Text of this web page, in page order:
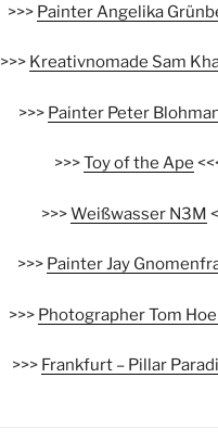
>>> Painter Angelika
>>> Kreativnomade Sam
>>> Painter Peter
>>>Toy of the Ape
>>>Weißwasser N3M
>>> Painter Jay
>>> Photographer Tom
>>> Frankfurt – Pillar